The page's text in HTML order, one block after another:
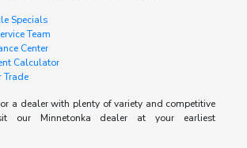
Specials
Team
Center
Calculator
Trade
a dealer with plenty of variety and competitive
our Minnetonka dealer at your earliest